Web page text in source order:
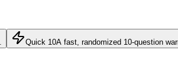
Quick 10A fast, randomized 10-question